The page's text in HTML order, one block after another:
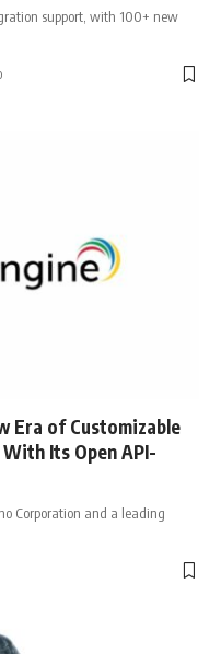
support, with 100+ new
Era of Customizable
Its Open API-
Corporation and a leading